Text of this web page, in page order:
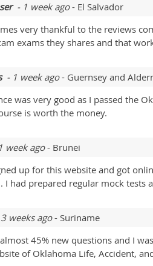
- 1 week ago- El Salvador
very thankful to the reviews
exams they shares and that
- 1 week ago- Guernsey and
was very good as I passed the
is worth the money.
ago- Brunei
up for this website and got
I had prepared regular mock tests
weeks ago- Suriname
45% new questions and I
of Oklahoma Life, Accident,